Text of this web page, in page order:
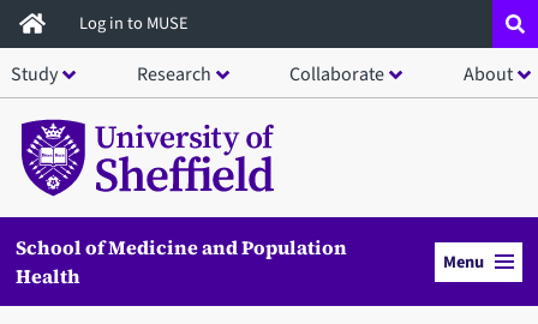
Skip
to
main
content
Log in to MUSE
Study Research Collaborate About
School of Medicine and Population
Health
Menu